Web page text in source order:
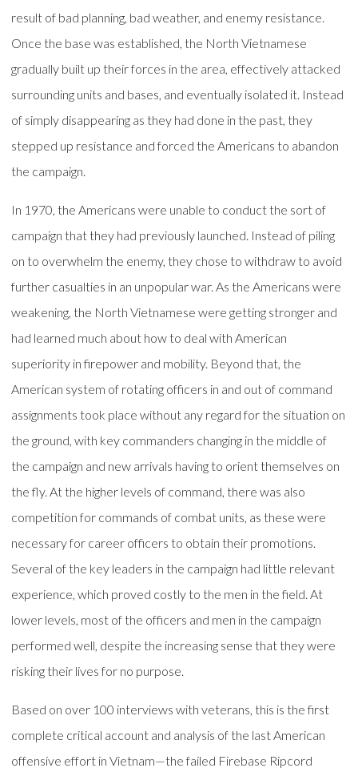
result of bad planning, bad weather, and enemy resistance.
Once the base was established, the North Vietnamese
gradually built up their forces in the area, effectively attacked
surrounding units and bases, and eventually isolated it. Instead
of simply disappearing as they had done in the past, they
stepped up resistance and forced the Americans to abandon
the campaign.
In 1970, the Americans were unable to conduct the sort of
campaign that they had previously launched. Instead of piling
on to overwhelm the enemy, they chose to withdraw to avoid
further casualties in an unpopular war. As the Americans were
weakening, the North Vietnamese were getting stronger and
had learned much about how to deal with American
superiority in firepower and mobility. Beyond that, the
American system of rotating officers in and out of command
assignments took place without any regard for the situation on
the ground, with key commanders changing in the middle of
the campaign and new arrivals having to orient themselves on
the fly. At the higher levels of command, there was also
competition for commands of combat units, as these were
necessary for career officers to obtain their promotions.
Several of the key leaders in the campaign had little relevant
experience, which proved costly to the men in the field. At
lower levels, most of the officers and men in the campaign
performed well, despite the increasing sense that they were
risking their lives for no purpose.
Based on over 100 interviews with veterans, this is the first
complete critical account and analysis of the last American
offensive effort in Vietnam—the failed Firebase Ripcord